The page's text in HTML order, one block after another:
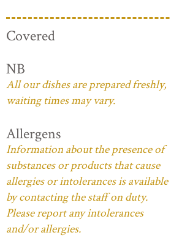
Covered
NB
All our dishes are prepared freshly,
waiting times may vary.
Allergens
Information about the presence of
substances or products that cause
allergies or intolerances is available
by contacting the staff on duty.
Please report any intolerances
and/or allergies.